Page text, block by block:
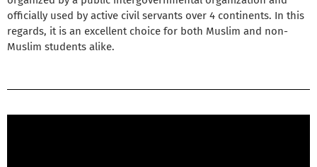
officially used by active civil servants over 4 continents. In this
regards, it is an excellent choice for both Muslim and non-
Muslim students alike.